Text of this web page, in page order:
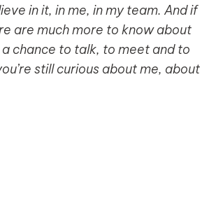
in it, in me, in my team. And if
are much more to know about
chance to talk, to meet and to
still curious about me, about